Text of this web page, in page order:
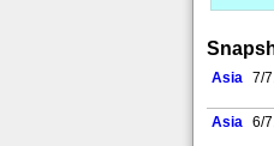
Asia 7/
Asia 6/